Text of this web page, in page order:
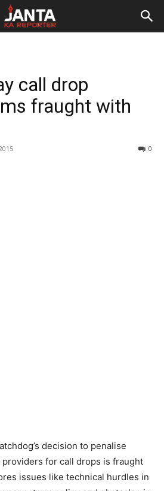
call drop
fraught with
0
decision to penalise
for call drops is fraught
issues like technical hurdles in